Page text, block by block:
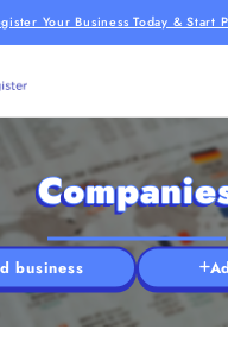
Your Business Today & Start
business